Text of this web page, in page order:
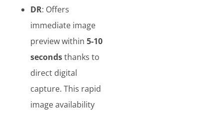
DR: Offers
immediate image
preview within5-10
secondsthanks to
direct digital
capture. This rapid
image availability